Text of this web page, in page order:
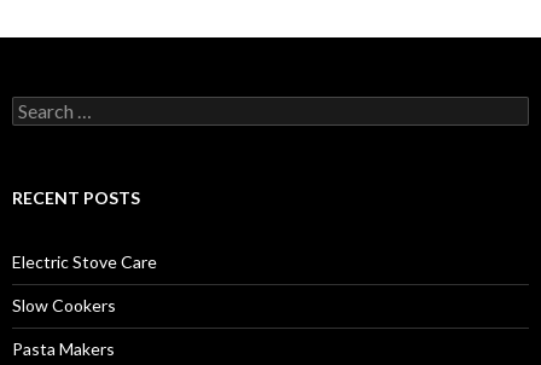
Search
for:
RECENT POSTS
Electric Stove Care
Slow Cookers
Pasta Makers